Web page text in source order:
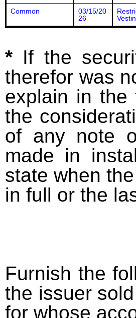
Common
03/15/20
26
* If the
therefor was
explain in
the
of any note
made in
state when
in full or the
Furnish the
the issuer
for whose